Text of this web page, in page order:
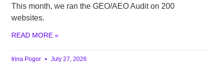
This month, we ran the GEO/AEO Audit on 200
websites.
READ MORE »
Irina Pogor July 27, 2026